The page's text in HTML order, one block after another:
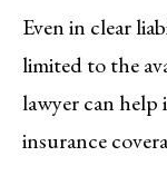
Even in clear
limited to the
lawyer can help
insurance